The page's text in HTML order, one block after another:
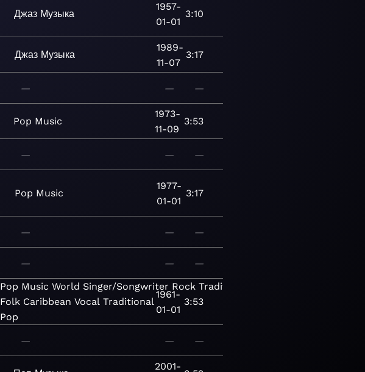
Джаз Музыка
1957-
01-01
3:10
Джаз Музыка
1989-
11-07
3:17
— — —
Pop Music
1973-
11-09
3:53
— — —
Pop Music
1977-
01-01
3:17
— — —
— — —
Pop Music World Singer/Songwriter Rock Traditional
Folk Caribbean Vocal Traditional
Pop
1961-
01-01
3:53
— — —
2001-